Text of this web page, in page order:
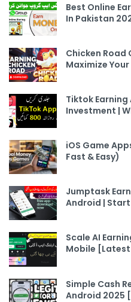
Best Online
In Pakistan
Chicken Road
Maximize
Tiktok
Investment |
iOS Game
Fast & Easy)
Jumptask
Android |
Scale AI
Mobile
Simple Cash
Android 2025